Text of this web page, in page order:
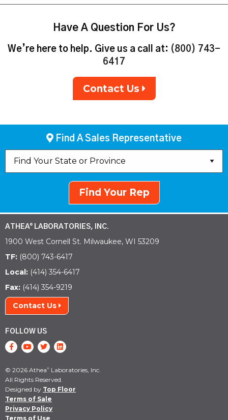
Have A Question For Us?
We’re here to help. Give us a call at: (800) 743-
6417
Contact Us
Find A Sales Representative
Find Your Rep
ATHEA® LABORATORIES, INC.
1900 West Cornell St. Milwaukee, WI 53209
TF: (800) 743-6417
Local: (414) 354-6417
Fax: (414) 354-9219
Contact Us
FOLLOW US
© 2026 Athea® Laboratories, Inc.
All Rights Reserved.
Designed by Top Floor
Terms of Sale
Privacy Policy
Terms of Use